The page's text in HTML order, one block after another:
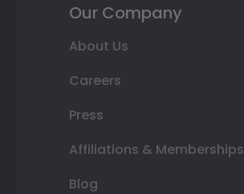
Our Company
About Us
Careers
Press
Affiliations & Memberships
Blog